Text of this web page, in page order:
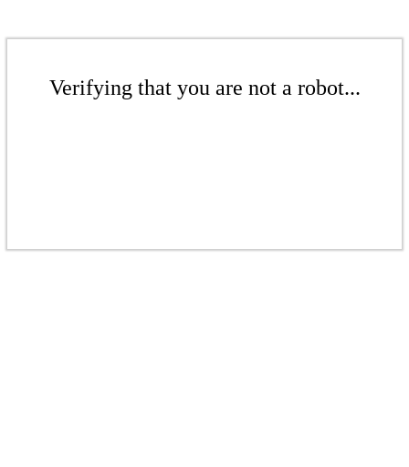
Verifying that you are not a robot...